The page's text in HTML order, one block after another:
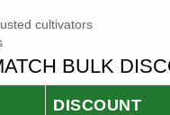
cultivators
BULK
DISCOUNT